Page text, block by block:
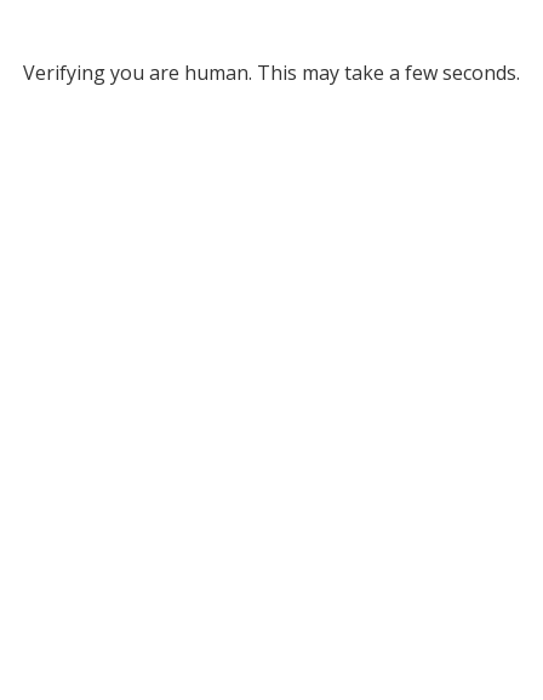
Verifying you are human. This may take a few seconds.